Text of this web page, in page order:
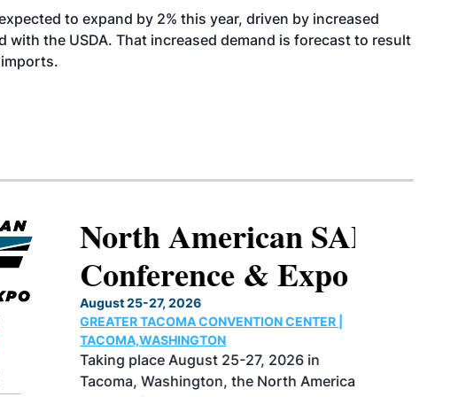
to expand by 2% this year, driven by increased
with the USDA. That increased demand is forecast to result
North American SAF
Conference & Expo
August 25-27, 2026
GREATER TACOMA CONVENTION CENTER |
TACOMA,WASHINGTON
Taking place August 25-27, 2026 in
Tacoma, Washington, the North American